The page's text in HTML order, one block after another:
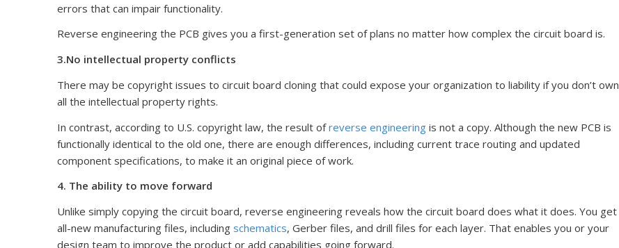
errors that can impair functionality.
Reverse engineering the PCB gives you a first-generation set of plans no matter how complex the circuit board is.
3.No intellectual property conflicts
There may be copyright issues to circuit board cloning that could expose your organization to liability if you don’t own
all the intellectual property rights.
In contrast, according to U.S. copyright law, the result ofreverse engineering is not a copy. Although the new PCB is
functionally identical to the old one, there are enough differences, including current trace routing and updated
component specifications, to make it an original piece of work.
4. The ability to move forward
Unlike simply copying the circuit board, reverse engineering reveals how the circuit board does what it does. You get
all-new manufacturing files, including schematics, Gerber files, and drill files for each layer. That enables you or your
design team to improve the product or add capabilities going forward.